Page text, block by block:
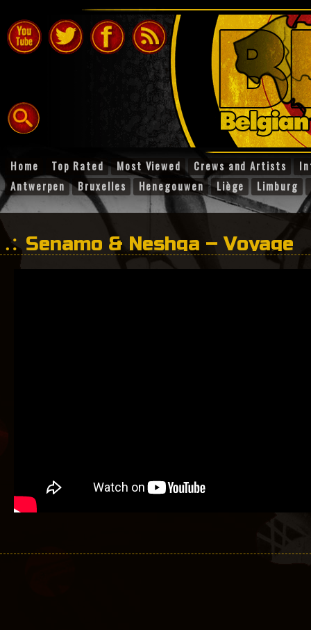
Home Top Rated Most Viewed Crews and Artists
Antwerpen
Bruxelles Henegouwen Liège Limburg
Senamo & Neshga – Voyage